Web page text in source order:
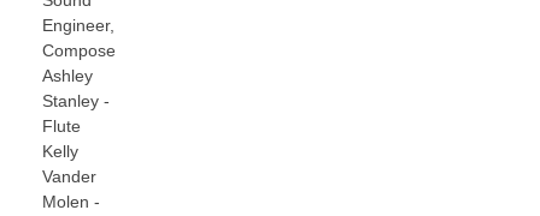
Engineer,
Composer
Ashley
Stanley -
Flute
Kelly
Vander
Molen -